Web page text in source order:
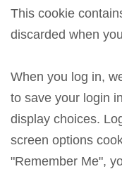
This cookie
discarded when
When you log in,
to save your login
display choices.
screen options
"Remember Me",